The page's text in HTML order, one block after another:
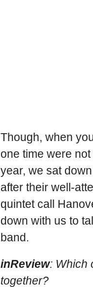
Though, when
one time were
year, we sat
after their well-
quintet call
down with us to
band.
inReview: Which
together?